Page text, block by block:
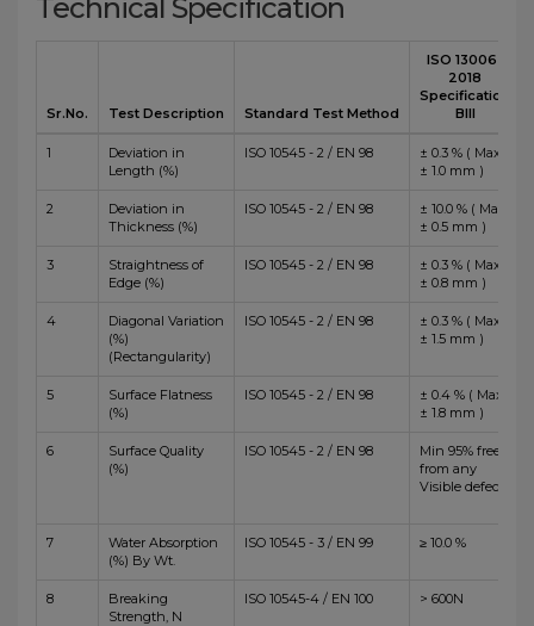
Technical Specification
Sr.No. Test Description Standard Test Method
ISO 13006 :
2018
Specification
BIII
1
Deviation in
Length (%)
ISO 10545 - 2 / EN 98
± 0.3 % ( Max
± 1.0 mm )
2
Deviation in
Thickness (%)
ISO 10545 - 2 / EN 98
± 10.0 % ( Max
± 0.5 mm )
3
Straightness of
Edge (%)
ISO 10545 - 2 / EN 98
± 0.3 % ( Max
± 0.8 mm )
4
Diagonal Variation
(%)
(Rectangularity)
ISO 10545 - 2 / EN 98
± 0.3 % ( Max
± 1.5 mm )
5
Surface Flatness
(%)
ISO 10545 - 2 / EN 98
± 0.4 % ( Max
± 1.8 mm )
6
Surface Quality
(%)
ISO 10545 - 2 / EN 98
Min 95% free
from any
Visible defects
7
Water Absorption
(%) By Wt.
ISO 10545 - 3 / EN 99 ≥ 10.0 %
8
Breaking
Strength, N
ISO 10545-4 / EN 100 > 600N